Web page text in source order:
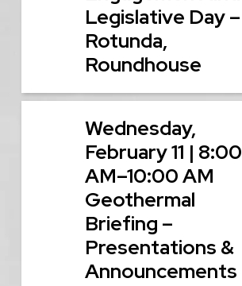
Legislative Day –
Rotunda,
Roundhouse
Wednesday,
February 11 | 8:00
AM–10:00 AM
Geothermal
Briefing –
Presentations &
Announcements